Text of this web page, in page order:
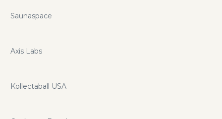
Saunaspace
Axis Labs
Kollectaball USA